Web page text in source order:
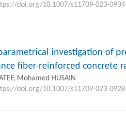
doi.org/10.1007/s11709-023-
investigation of
fiber-reinforced concrete
Mohamed HUSAIN
doi.org/10.1007/s11709-023-